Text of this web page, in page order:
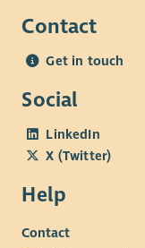
Contact
Get in touch
Social
LinkedIn
X (Twitter)
Help
Contact